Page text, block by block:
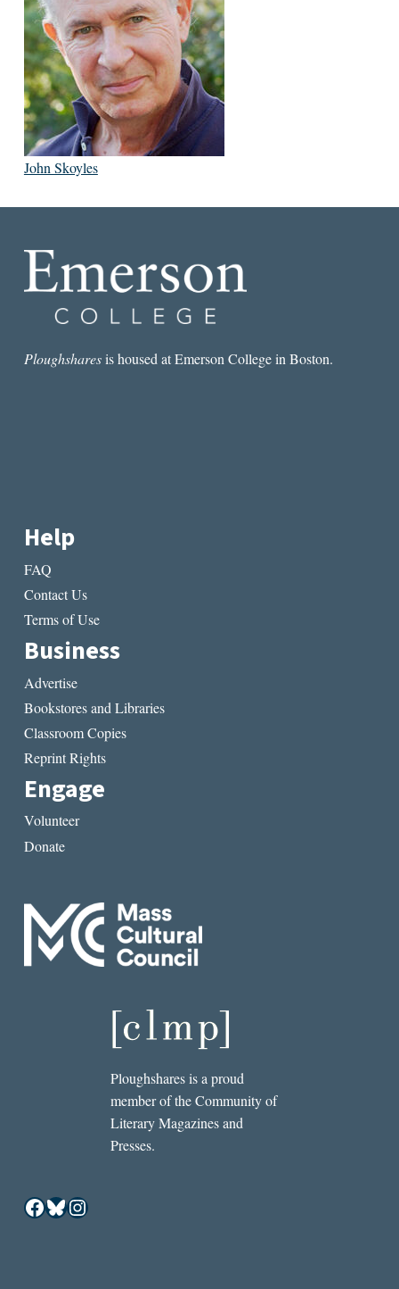
John Skoyles
Ploughsharesis housed at Emerson College in Boston.
Help
FAQ
Contact Us
Terms of Use
Business
Advertise
Bookstores and Libraries
Classroom Copies
Reprint Rights
Engage
Volunteer
Donate
Ploughshares is a proud
member of the Community of
Literary Magazines and
Presses.
Facebook
Bluesky
Instagram